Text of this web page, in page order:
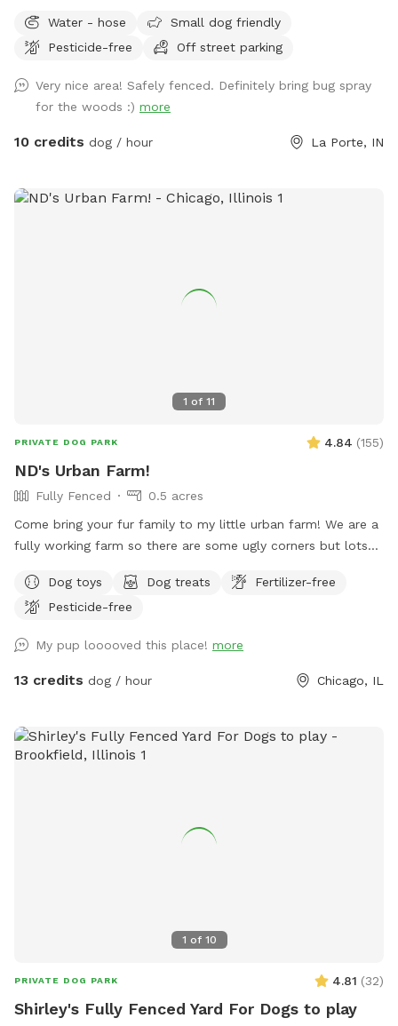
Water - hose
Small dog friendly
Pesticide-free
Off street parking
Very nice area! Safely fenced. Definitely bring bug spray
for the woods :) more
10 credits dog / hour La Porte, IN
1 of 11
PRIVATE DOG PARK 4.84 (155)
ND's Urban Farm!
Fully Fenced
0.5 acres
Come bring your fur family to my little urban farm! We are a
fully working farm so there are some ugly corners but lots
Dog toys
Dog treats
Fertilizer-free
Pesticide-free
My pup looooved this place! more
13 credits dog / hour Chicago, IL
1 of 10
PRIVATE DOG PARK 4.81 (32)
Shirley's Fully Fenced Yard For Dogs to play